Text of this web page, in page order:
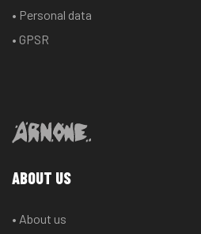
• Personal data
• GPSR
ABOUT US
• About us